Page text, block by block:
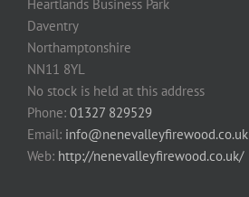
Heartlands Business Park
Daventry
Northamptonshire
NN11 8YL
No stock is held at this address
Phone: 01327 829529
Email: info@nenevalleyfirewood.co.uk
Web: http://nenevalleyfirewood.co.uk/